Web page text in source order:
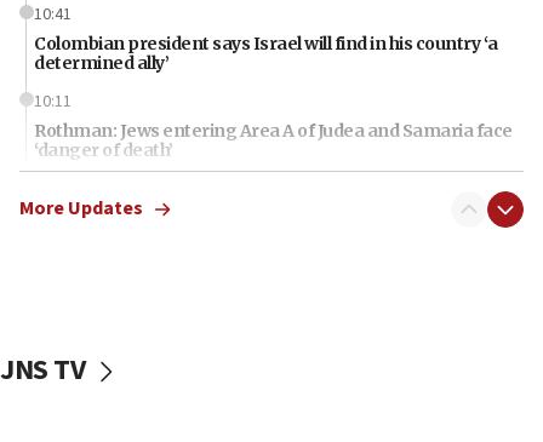
10:41
Colombian president says Israel will find in his country ‘a
determined ally’
10:11
Rothman: Jews entering Area A of Judea and Samaria face
‘danger of death’
First structures head to Kibbutz Dafna under northern-
09:12
More Updates
JNS TV